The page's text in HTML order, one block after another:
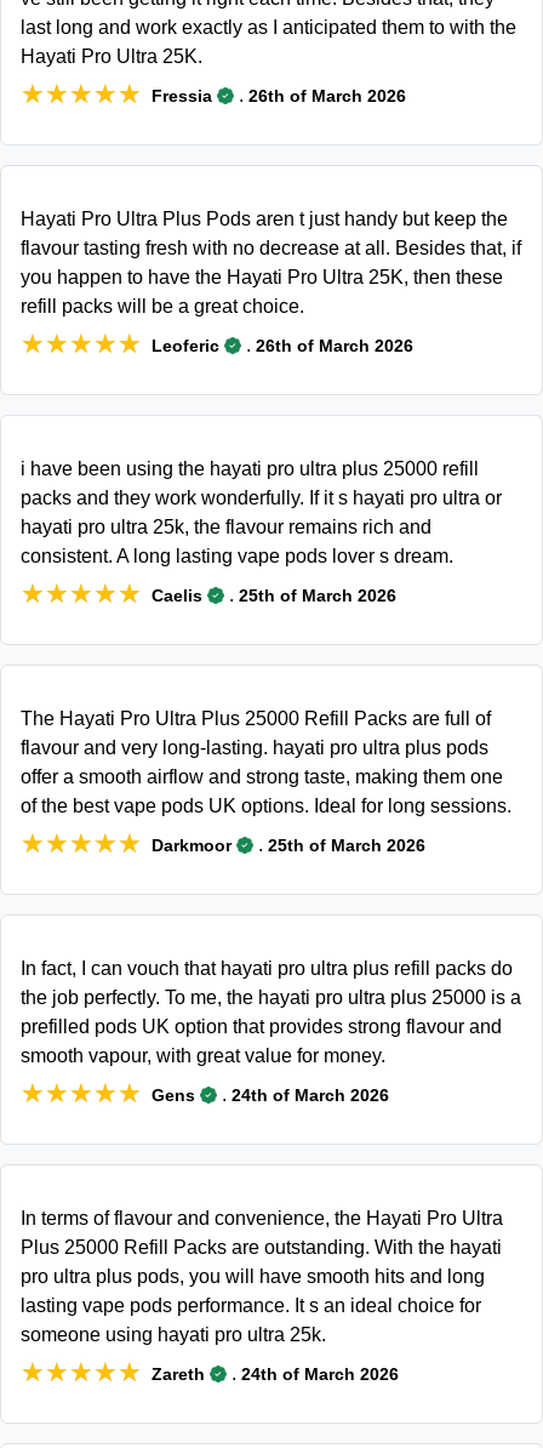
last long and work exactly as I anticipated them to with the
Hayati Pro Ultra 25K.
★★★★★
★★★★★ Fressia . 26th of March 2026
Hayati Pro Ultra Plus Pods aren t just handy but keep the
flavour tasting fresh with no decrease at all. Besides that, if
you happen to have the Hayati Pro Ultra 25K, then these
refill packs will be a great choice.
★★★★★
★★★★★ Leoferic . 26th of March 2026
i have been using the hayati pro ultra plus 25000 refill
packs and they work wonderfully. If it s hayati pro ultra or
hayati pro ultra 25k, the flavour remains rich and
consistent. A long lasting vape pods lover s dream.
★★★★★
★★★★★ Caelis . 25th of March 2026
The Hayati Pro Ultra Plus 25000 Refill Packs are full of
flavour and very long-lasting. hayati pro ultra plus pods
offer a smooth airflow and strong taste, making them one
of the best vape pods UK options. Ideal for long sessions.
★★★★★
★★★★★ Darkmoor . 25th of March 2026
In fact, I can vouch that hayati pro ultra plus refill packs do
the job perfectly. To me, the hayati pro ultra plus 25000 is a
prefilled pods UK option that provides strong flavour and
smooth vapour, with great value for money.
★★★★★
★★★★★ Gens . 24th of March 2026
In terms of flavour and convenience, the Hayati Pro Ultra
Plus 25000 Refill Packs are outstanding. With the hayati
pro ultra plus pods, you will have smooth hits and long
lasting vape pods performance. It s an ideal choice for
someone using hayati pro ultra 25k.
★★★★★
★★★★★ Zareth . 24th of March 2026